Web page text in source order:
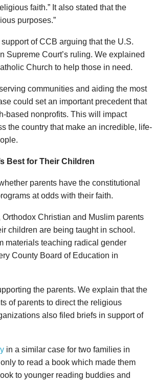
faith.” It also stated that the
purposes.”
of CCB arguing that the U.S.
Supreme Court’s ruling. We explained
Church to help those in need.
communities and aiding the most
could set an important precedent that
based nonprofits. This will impact
the country that make an incredible, life-
Best for Their Children
parents have the constitutional
at odds with their faith.
Christian and Muslim parents
children are being taught in school.
materials teaching radical gender
County Board of Education in
the parents. We explain that the
of parents to direct the religious
also filed briefs in support of
in a similar case for two families in
to read a book which made them
to younger reading buddies and